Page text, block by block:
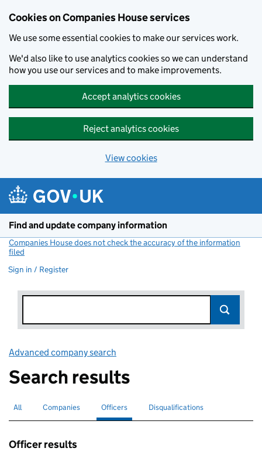
Cookies on Companies House services
We use some essential cookies to make our services work.
We'd also like to use analytics cookies so we can understand
how you use our services and to make improvements.
Accept analytics cookies
Reject analytics cookies
View cookies
Find and update company information
Companies House does not check the accuracy of the information
filed
Sign in / Register
Advanced company search
Search results
Search for companies or officers
All Search for companies
Companies Search for
Officers selectedSearch for disqualified officers
Disqualifications
Officer results